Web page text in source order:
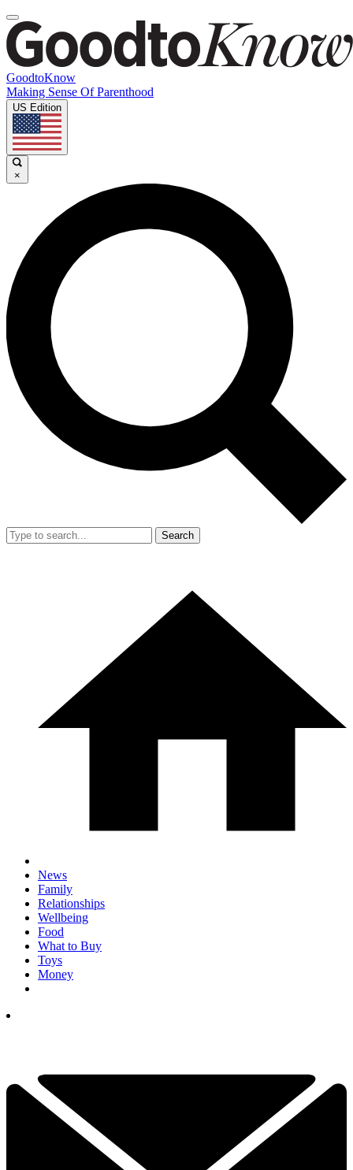
GoodtoKnow
Making Sense Of Parenthood
US Edition
×
Search
News
Family
Relationships
Wellbeing
Food
What to Buy
Toys
Money